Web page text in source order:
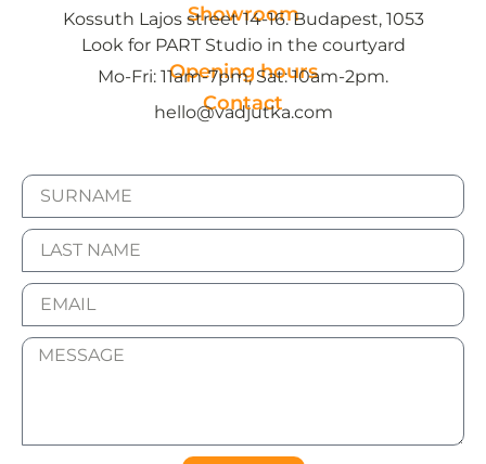
Showroom
Kossuth Lajos street 14-16. Budapest, 1053
Look for PART Studio in the courtyard
Opening hours
Mo-Fri: 11am-7pm, Sat: 10am-2pm.
Contact
hello@vadjutka.com